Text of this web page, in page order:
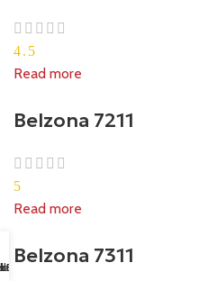
4.5
Read more
Belzona 7211
5
Read more
Belzona 7311
Us
Usus
Buy